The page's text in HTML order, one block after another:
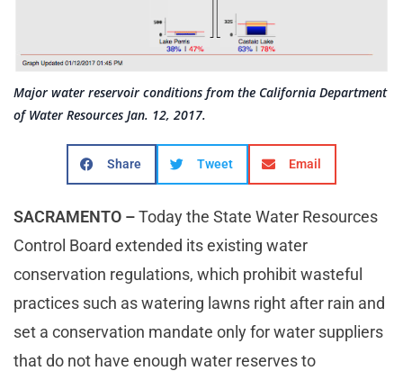
Major water reservoir conditions from the California Department
of Water Resources Jan. 12, 2017.
Share Tweet Email
SACRAMENTO –Today the State Water Resources
Control Board extended its existing water
conservation regulations, which prohibit wasteful
practices such as watering lawns right after rain and
set a conservation mandate only for water suppliers
that do not have enough water reserves to